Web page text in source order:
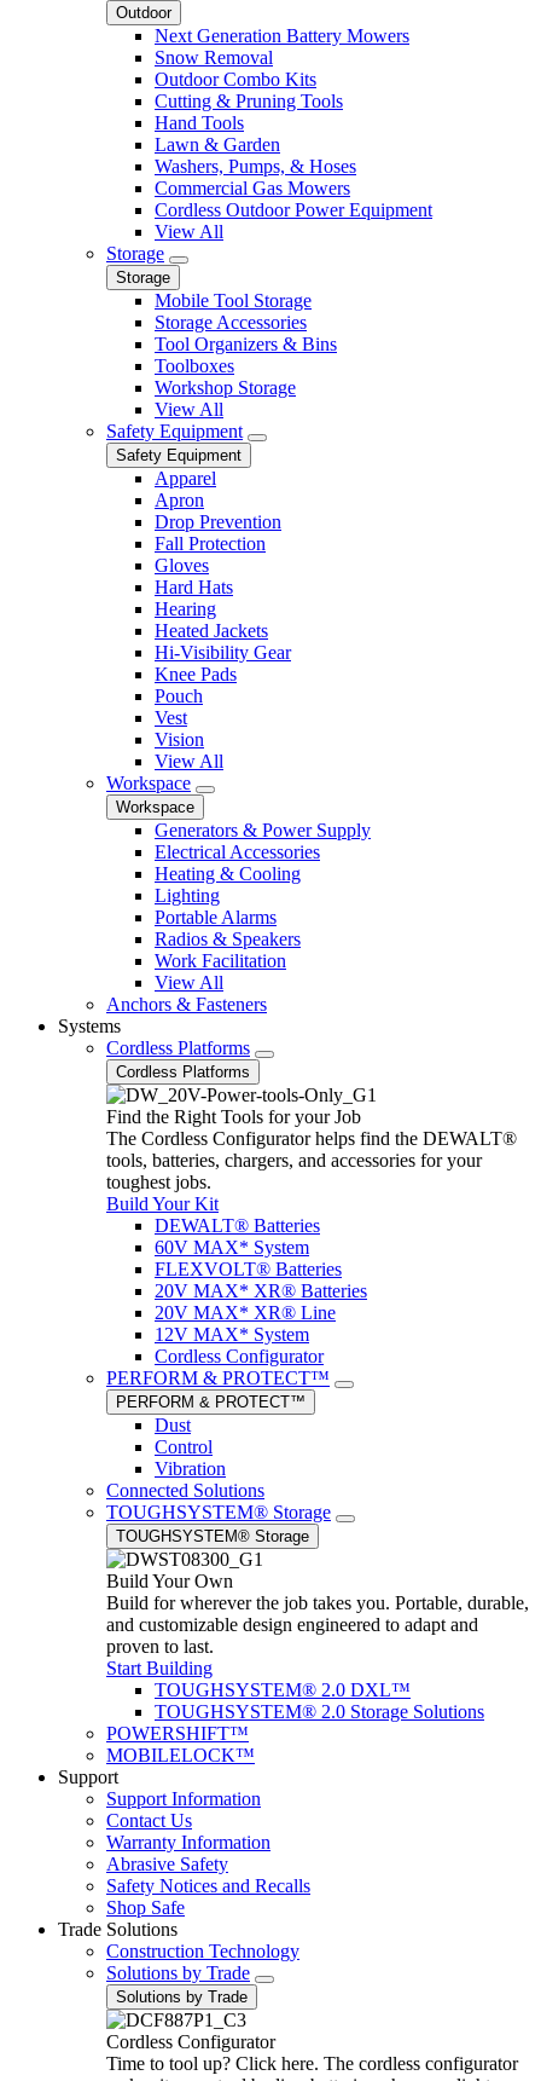
Outdoor
Next Generation Battery Mowers
Snow Removal
Outdoor Combo Kits
Cutting & Pruning Tools
Hand Tools
Lawn & Garden
Washers, Pumps, & Hoses
Commercial Gas Mowers
Cordless Outdoor Power Equipment
View All
Storage
Storage
Mobile Tool Storage
Storage Accessories
Tool Organizers & Bins
Toolboxes
Workshop Storage
View All
Safety Equipment
Safety Equipment
Apparel
Apron
Drop Prevention
Fall Protection
Gloves
Hard Hats
Hearing
Heated Jackets
Hi-Visibility Gear
Knee Pads
Pouch
Vest
Vision
View All
Workspace
Workspace
Generators & Power Supply
Electrical Accessories
Heating & Cooling
Lighting
Portable Alarms
Radios & Speakers
Work Facilitation
View All
Anchors & Fasteners
Systems
Cordless Platforms
Cordless Platforms
Find the Right Tools for your Job
The Cordless Configurator helps find the DEWALT®
tools, batteries, chargers, and accessories for your
toughest jobs.
Build Your Kit
DEWALT® Batteries
60V MAX* System
FLEXVOLT® Batteries
20V MAX* XR® Batteries
20V MAX* XR® Line
12V MAX* System
Cordless Configurator
PERFORM & PROTECT™
PERFORM & PROTECT™
Dust
Control
Vibration
Connected Solutions
TOUGHSYSTEM® Storage
TOUGHSYSTEM® Storage
Build Your Own
Build for wherever the job takes you. Portable, durable,
and customizable design engineered to adapt and
proven to last.
Start Building
TOUGHSYSTEM® 2.0 DXL™
TOUGHSYSTEM® 2.0 Storage Solutions
POWERSHIFT™
MOBILELOCK™
Support
Support Information
Contact Us
Warranty Information
Abrasive Safety
Safety Notices and Recalls
Shop Safe
Trade Solutions
Construction Technology
Solutions by Trade
Solutions by Trade
Cordless Configurator
Time to tool up? Click here. The cordless configurator